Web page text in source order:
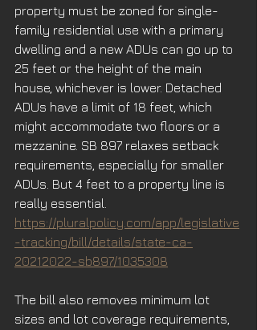
property must be zoned for single-
family residential use with a primary
dwelling and a new ADUs can go up to
25 feet or the height of the main
house, whichever is lower. Detached
ADUs have a limit of 18 feet, which
might accommodate two floors or a
mezzanine. SB 897 relaxes setback
requirements, especially for smaller
ADUs. But 4 feet to a property line is
really essential.
https://pluralpolicy.com/app/legislative
-tracking/bill/details/state-ca-
20212022-sb897/1035308
The bill also removes minimum lot
sizes and lot coverage requirements,